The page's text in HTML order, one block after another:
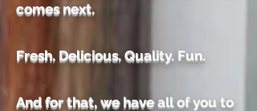
comes next.
Fresh. Delicious. Quality. Fun.
And for that, we have all of you to